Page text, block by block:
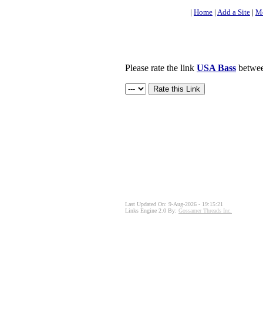
| Home | Add a Site |
Please rate the link USA Bass
Last Updated On: 9-Aug-2026 - 19:15:21
Links Engine 2.0 By: Gossamer Threads Inc.